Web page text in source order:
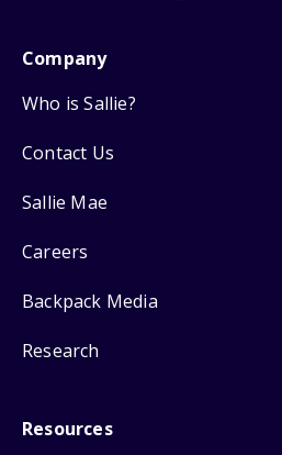
Company
Who is Sallie?
Contact Us
Sallie Mae
Careers
Backpack Media
Research
Resources